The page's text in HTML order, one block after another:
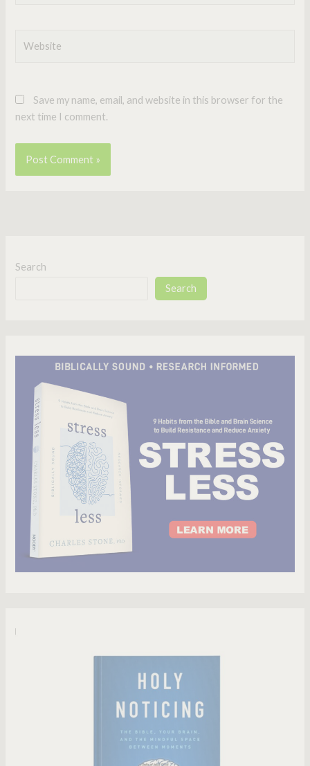
Save my name, email, and website in this browser for the
next time I comment.
Search
Search